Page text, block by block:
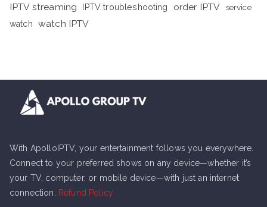
IPTV streaming IPTV troubleshooting order IPTV
service
watch
watch IPTV
With ApolloIPTV, your entertainment follows you everywhere.
Connect to your preferred shows on any device—whether it’s
your TV, computer, or mobile device—with just an internet
connection.
Refund Policy